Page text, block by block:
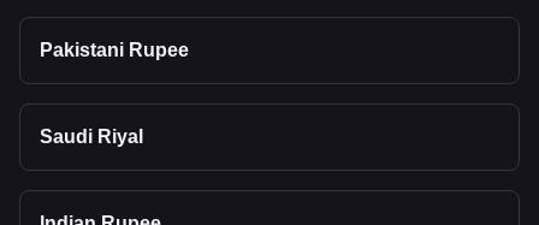
Pakistani Rupee
Saudi Riyal